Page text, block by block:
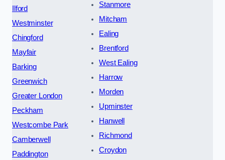
Ilford
Westminster
Chingford
Mayfair
Barking
Greenwich
Greater London
Peckham
Westcombe Park
Camberwell
Paddington
Stanmore
Mitcham
Ealing
Brentford
West Ealing
Harrow
Morden
Upminster
Hanwell
Richmond
Croydon